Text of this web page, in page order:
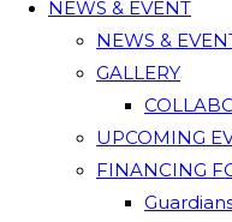
NEWS & EVENT
NEWS &
GALLERY
UPCOMING
FINANCING